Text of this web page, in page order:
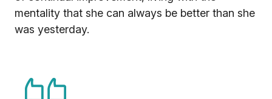
mentality that she can always be better than she
was yesterday.